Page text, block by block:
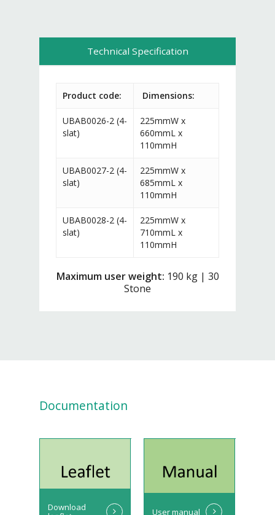
Technical Specification
Product code: Dimensions:
UBAB0026-2 (4-
slat)
225mmW x
660mmL x
110mmH
UBAB0027-2 (4-
slat)
225mmW x
685mmL x
110mmH
UBAB0028-2 (4-
slat)
225mmW x
710mmL x
110mmH
Maximum user weight: 190 kg | 30
Stone
Documentation
Download
User manual